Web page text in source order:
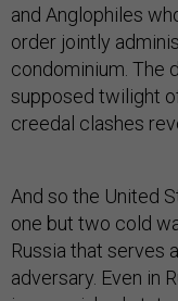
and Anglophiles
order jointly
condominium. The
supposed twilight
creedal clashes
And so the United
one but two cold
Russia that serves
adversary. Even in